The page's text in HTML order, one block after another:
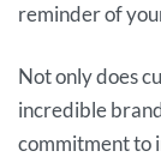
reminder of
Not only does
incredible
commitment to